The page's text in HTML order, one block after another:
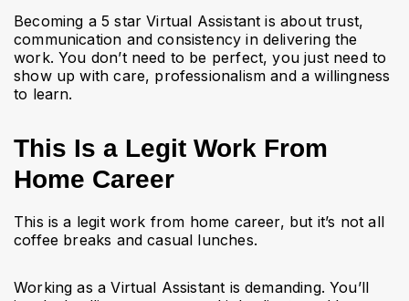
Becoming a 5 star Virtual Assistant is about trust,
communication and consistency in delivering the
work. You don’t need to be perfect, you just need to
show up with care, professionalism and a willingness
to learn.
This Is a Legit Work From
Home Career
This is a legit work from home career, but it’s not all
coffee breaks and casual lunches.
Working as a Virtual Assistant is demanding. You’ll